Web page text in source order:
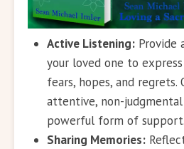
Active Listening: Provide
your loved one to
fears, hopes, and regrets.
attentive, non-
powerful form of support.
Sharing Memories: